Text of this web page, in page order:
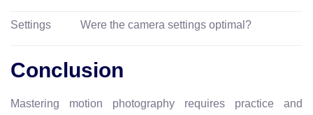
Settings Were the camera settings optimal?
Conclusion
Mastering motion photography requires practice and